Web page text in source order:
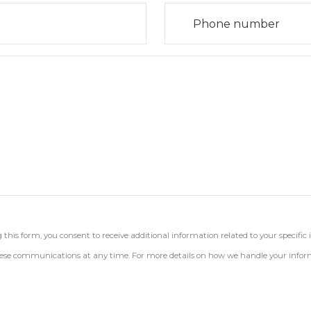
form, you consent to receive additional information related to your
communications at any time. For more details on how we handle your